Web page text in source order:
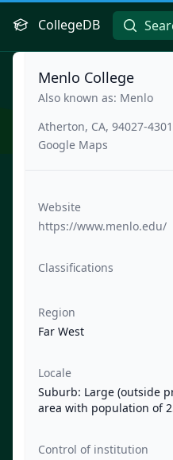
CollegeDB
Menlo College
Also known as: Menlo
Atherton, CA, 94027-4301
Google Maps
Website
https://www.menlo.edu/
Classifications
Region
Far West
Locale
Suburb: Large (outside
area with population of
Control of institution